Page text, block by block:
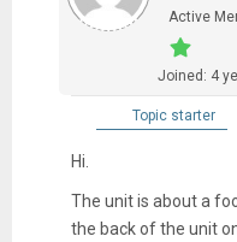
Active
Joined: 4
Topic starter
Hi.
The unit is about a
the back of the unit